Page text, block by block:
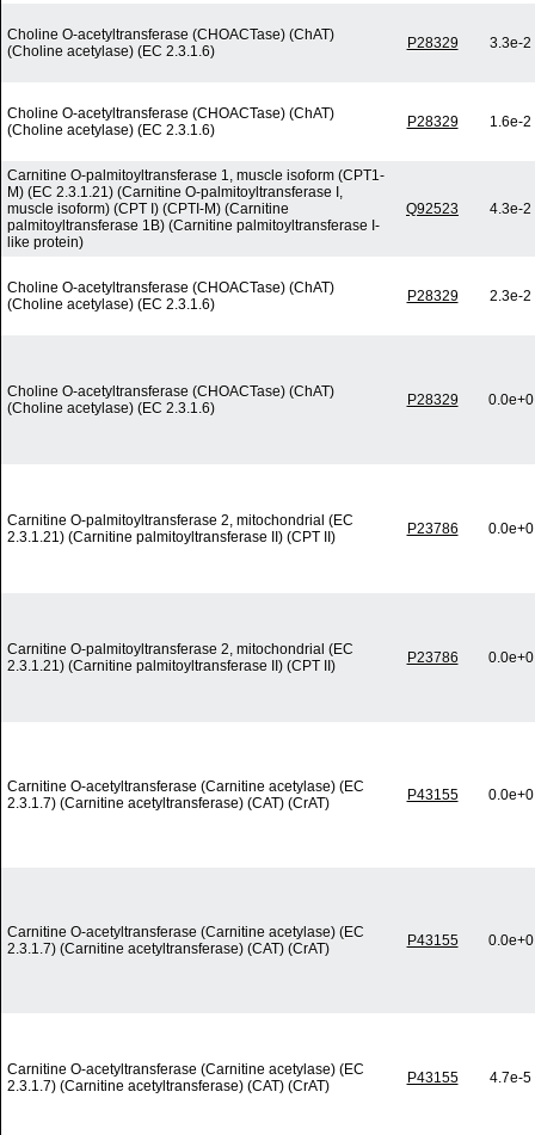
Choline O-acetyltransferase (CHOACTase) (ChAT)
(Choline acetylase) (EC 2.3.1.6)
P28329 3.3e-2
Choline O-acetyltransferase (CHOACTase) (ChAT)
(Choline acetylase) (EC 2.3.1.6)
P28329 1.6e-2
Carnitine O-palmitoyltransferase 1, muscle isoform (CPT1-
M) (EC 2.3.1.21) (Carnitine O-palmitoyltransferase I,
muscle isoform) (CPT I) (CPTI-M) (Carnitine
palmitoyltransferase 1B) (Carnitine palmitoyltransferase I-
like protein)
Q92523 4.3e-2
Choline O-acetyltransferase (CHOACTase) (ChAT)
(Choline acetylase) (EC 2.3.1.6)
P28329 2.3e-2
Choline O-acetyltransferase (CHOACTase) (ChAT)
(Choline acetylase) (EC 2.3.1.6)
P28329 0.0e+0
Carnitine O-palmitoyltransferase 2, mitochondrial (EC
2.3.1.21) (Carnitine palmitoyltransferase II) (CPT II)
P23786 0.0e+0
Carnitine O-palmitoyltransferase 2, mitochondrial (EC
2.3.1.21) (Carnitine palmitoyltransferase II) (CPT II)
P23786 0.0e+0
Carnitine O-acetyltransferase (Carnitine acetylase) (EC
2.3.1.7) (Carnitine acetyltransferase) (CAT) (CrAT)
P43155 0.0e+0
Carnitine O-acetyltransferase (Carnitine acetylase) (EC
2.3.1.7) (Carnitine acetyltransferase) (CAT) (CrAT)
P43155 0.0e+0
Carnitine O-acetyltransferase (Carnitine acetylase) (EC
2.3.1.7) (Carnitine acetyltransferase) (CAT) (CrAT)
P43155 4.7e-5